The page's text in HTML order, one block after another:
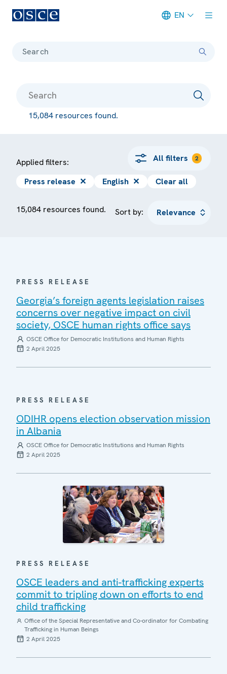
EN
Search
15,084 resources found.
Applied filters: All filters 2
Press release ✕ English ✕ Clear all
15,084 resources found. Sort by:
PRESS RELEASE
Georgia’s foreign agents legislation raises
concerns over negative impact on civil
society, OSCE human rights office says
OSCE Office for Democratic Institutions and Human Rights
2 April 2025
PRESS RELEASE
ODIHR opens election observation mission
in Albania
OSCE Office for Democratic Institutions and Human Rights
2 April 2025
PRESS RELEASE
OSCE leaders and anti-trafficking experts
commit to tripling down on efforts to end
child trafficking
Office of the Special Representative and Co-ordinator for Combating
Trafficking in Human Beings
2 April 2025